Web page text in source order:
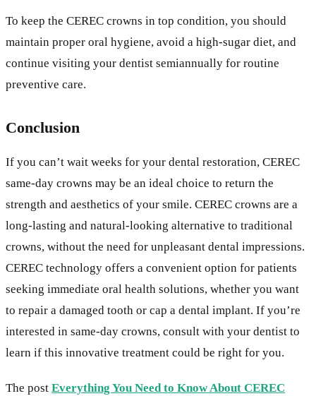
To keep the CEREC crowns in top condition, you should
maintain proper oral hygiene, avoid a high-sugar diet, and
continue visiting your dentist semiannually for routine
preventive care.
Conclusion
If you can’t wait weeks for your dental restoration, CEREC
same-day crowns may be an ideal choice to return the
strength and aesthetics of your smile. CEREC crowns are a
long-lasting and natural-looking alternative to traditional
crowns, without the need for unpleasant dental impressions.
CEREC technology offers a convenient option for patients
seeking immediate oral health solutions, whether you want
to repair a damaged tooth or cap a dental implant. If you’re
interested in same-day crowns, consult with your dentist to
learn if this innovative treatment could be right for you.
The post Everything You Need to Know About CEREC